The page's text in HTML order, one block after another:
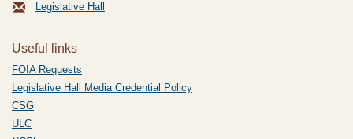
Legislative Hall
Useful links
FOIA Requests
Legislative Hall Media Credential Policy
CSG
ULC